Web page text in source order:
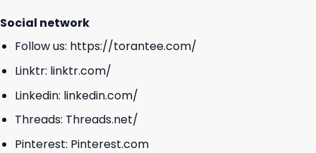
Social network
Follow us: https://torantee.com/
Linktr: linktr.com/
Linkedin: linkedin.com/
Threads: Threads.net/
Pinterest: Pinterest.com